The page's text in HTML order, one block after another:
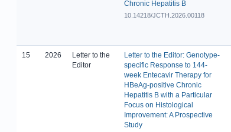
Chronic Hepatitis B
10.14218/JCTH.2026.00118
15 2026
Letter to the
Editor
Letter to the Editor: Genotype-
specific Response to 144-
week Entecavir Therapy for
HBeAg-positive Chronic
Hepatitis B with a Particular
Focus on Histological
Improvement: A Prospective
Study